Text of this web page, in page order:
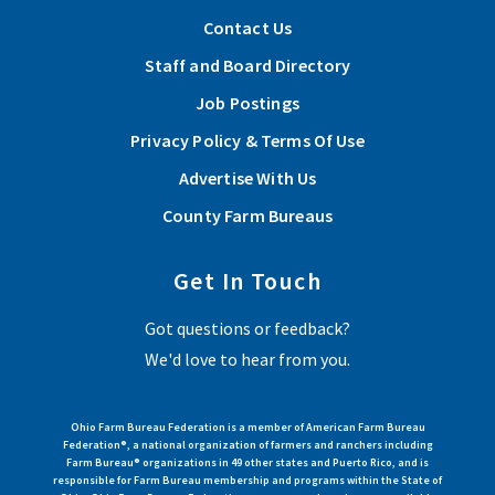
Nationwide’s Nominate Your Fire Department Contest
Read More
View More Articles
Contact Us
Staff and Board Directory
Job Postings
Privacy Policy & Terms Of Use
Advertise With Us
County Farm Bureaus
Get In Touch
Got questions or feedback?
We'd love to hear from you.
Ohio Farm Bureau Federation is a member of American Farm Bureau
Federation®, a national organization of farmers and ranchers including
Farm Bureau® organizations in 49 other states and Puerto Rico, and is
responsible for Farm Bureau membership and programs within the State of